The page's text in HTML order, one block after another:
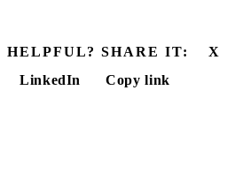
HELPFUL? SHARE IT: X
LinkedIn
Copy link